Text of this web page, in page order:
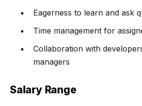
Eagerness to learn and ask
Time management for
Collaboration with
managers
Salary Range